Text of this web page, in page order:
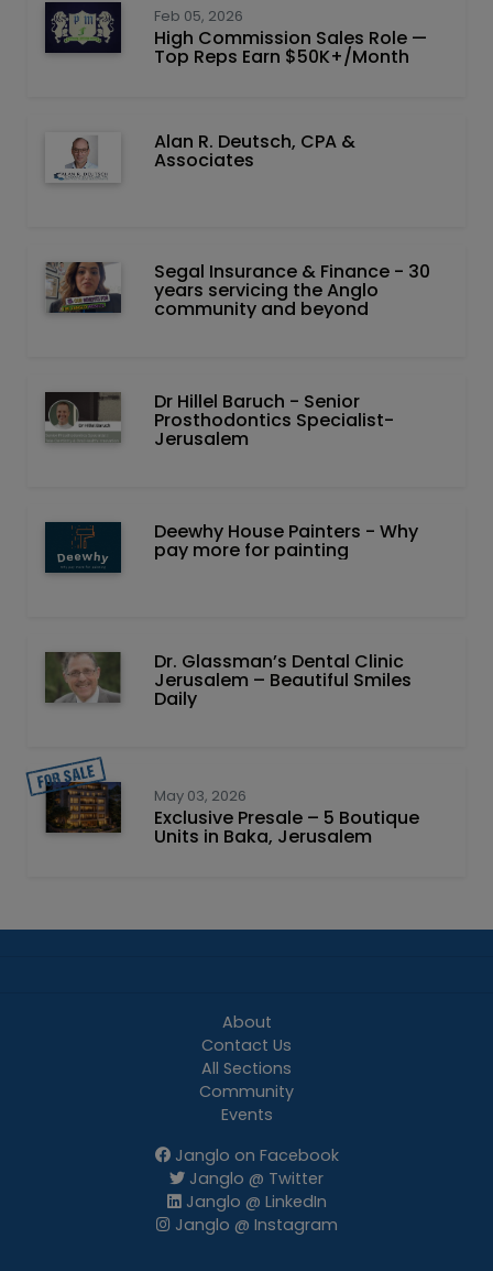
Feb 05, 2026
High Commission Sales Role —
Top Reps Earn $50K+/Month
Alan R. Deutsch, CPA &
Associates
Segal Insurance & Finance - 30
years servicing the Anglo
community and beyond
Dr Hillel Baruch‏ - ‏Senior
Prosthodontics Specialist-
Jerusalem
Deewhy House Painters - Why
pay more for painting
Dr. Glassman’s Dental Clinic
Jerusalem – Beautiful Smiles
Daily
May 03, 2026
Exclusive Presale – 5 Boutique
Units in Baka, Jerusalem
About
Contact Us
All Sections
Community
Events
Janglo on Facebook
Janglo @ Twitter
Janglo @ LinkedIn
Janglo @ Instagram